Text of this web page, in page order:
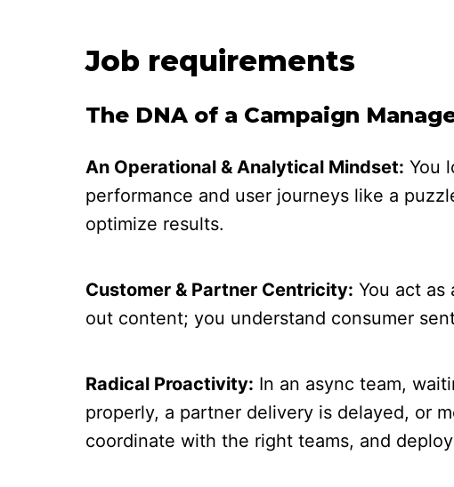
Job requirements
The DNA of a Campaign
An Operational & Analytical Mindset: You
performance and user journeys like a
optimize results.
Customer & Partner Centricity: You act as
out content; you understand consumer
Radical Proactivity: In an async team,
properly, a partner delivery is delayed, or
coordinate with the right teams, and